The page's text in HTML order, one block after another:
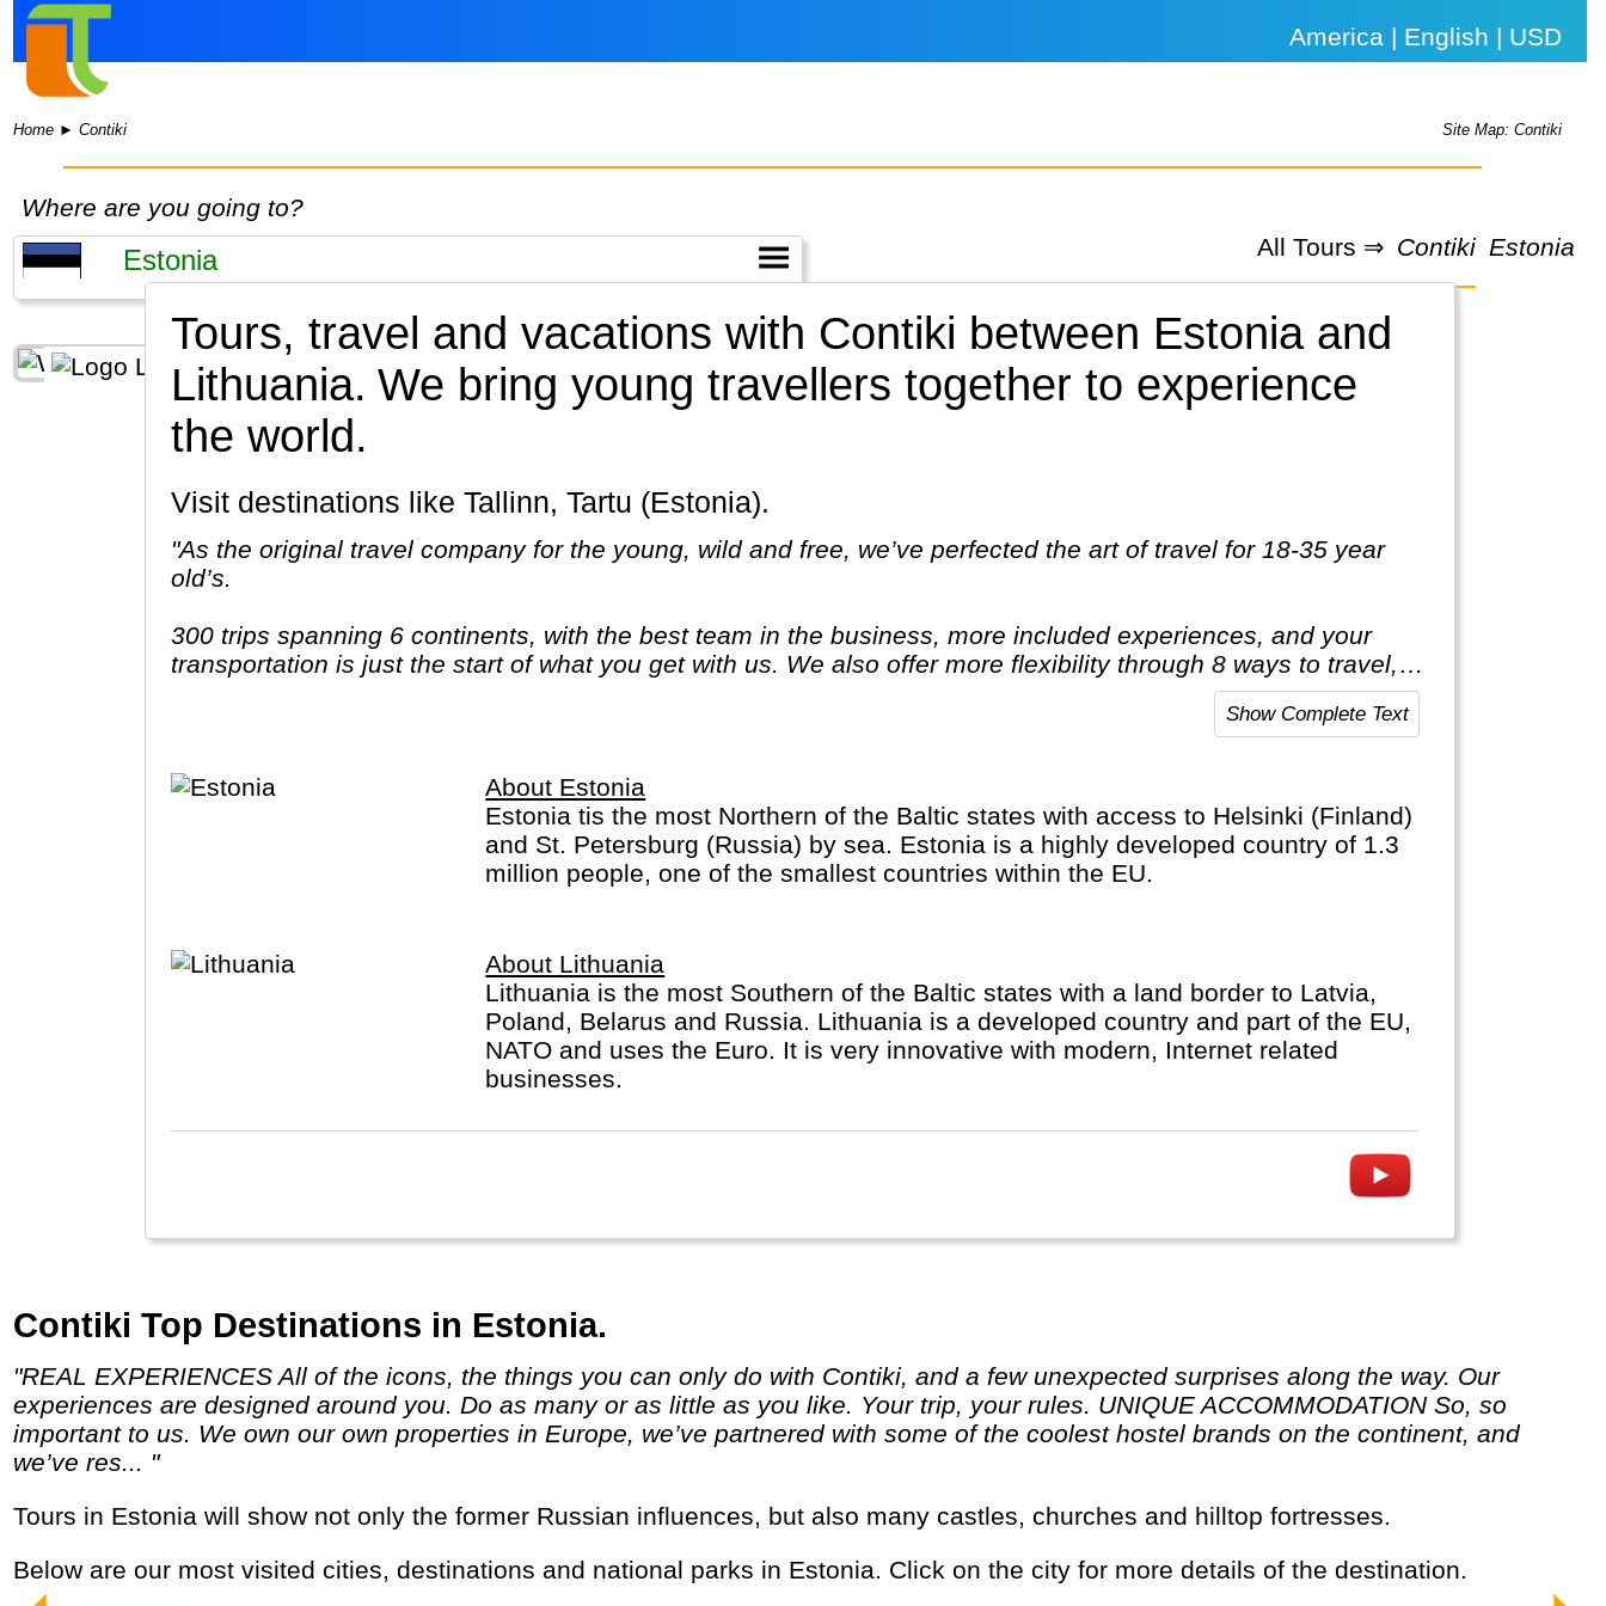
America | English | USD
Home ►Contiki Site Map: Contiki
Where are you going to?
All Tours ⇒ Contiki Estonia
Tours, travel and vacations with Contiki between Estonia and
Lithuania. We bring young travellers together to experience
the world.
Visit destinations like Tallinn, Tartu (Estonia).
"As the original travel company for the young, wild and free, we’ve perfected the art of travel for 18-35 year
old’s.
300 trips spanning 6 continents, with the best team in the business, more included experiences, and your
transportation is just the start of what you get with us. We also offer more flexibility through 8 ways to travel, 5
ways to stay and endless free time and options. Because we know you only get one life, one shot. So you
Show Complete Text
About Estonia
Estonia tis the most Northern of the Baltic states with access to Helsinki (Finland)
and St. Petersburg (Russia) by sea. Estonia is a highly developed country of 1.3
million people, one of the smallest countries within the EU.
About Lithuania
Lithuania is the most Southern of the Baltic states with a land border to Latvia,
Poland, Belarus and Russia. Lithuania is a developed country and part of the EU,
NATO and uses the Euro. It is very innovative with modern, Internet related
businesses.
Contiki Top Destinations in Estonia.
"REAL EXPERIENCES All of the icons, the things you can only do with Contiki, and a few unexpected surprises along the way. Our
experiences are designed around you. Do as many or as little as you like. Your trip, your rules. UNIQUE ACCOMMODATION So, so
important to us. We own our own properties in Europe, we’ve partnered with some of the coolest hostel brands on the continent, and
we’ve res... "
Tours in Estonia will show not only the former Russian influences, but also many castles, churches and hilltop fortresses.
Below are our most visited cities, destinations and national parks in Estonia. Click on the city for more details of the destination.